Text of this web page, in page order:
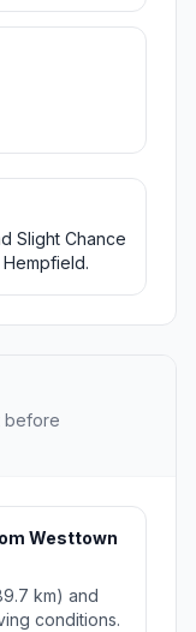
Slight Chance
before
Westtown
km) and
conditions.